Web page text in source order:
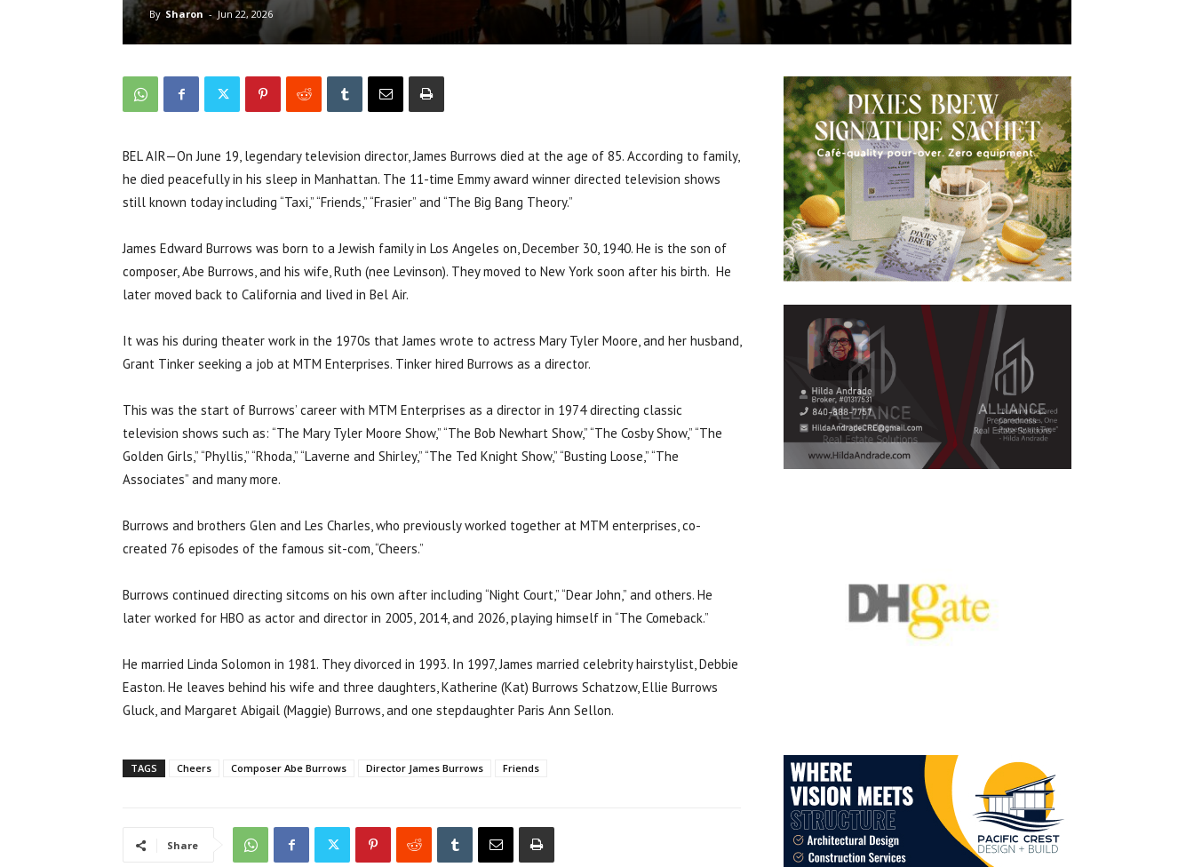
By Sharon - Jun 22, 2026
BEL AIR—On June 19, legendary television director, James Burrows died at the age of 85. According to family,
he died peacefully in his sleep in Manhattan. The 11-time Emmy award winner directed television shows
still known today including “Taxi,” “Friends,” “Frasier” and “The Big Bang Theory.”
James Edward Burrows was born to a Jewish family in Los Angeles on, December 30, 1940. He is the son of
composer, Abe Burrows, and his wife, Ruth (nee Levinson). They moved to New York soon after his birth. He
later moved back to California and lived in Bel Air.
It was his during theater work in the 1970s that James wrote to actress Mary Tyler Moore, and her husband,
Grant Tinker seeking a job at MTM Enterprises. Tinker hired Burrows as a director.
This was the start of Burrows’ career with MTM Enterprises as a director in 1974 directing classic
television shows such as: “The Mary Tyler Moore Show,” “The Bob Newhart Show,” “The Cosby Show,” “The
Golden Girls,” “Phyllis,” “Rhoda,” “Laverne and Shirley,” “The Ted Knight Show,” “Busting Loose,” “The
Associates” and many more.
Burrows and brothers Glen and Les Charles, who previously worked together at MTM enterprises, co-
created 76 episodes of the famous sit-com, “Cheers.”
Burrows continued directing sitcoms on his own after including “Night Court,” “Dear John,” and others. He
later worked for HBO as actor and director in 2005, 2014, and 2026, playing himself in “The Comeback.”
He married Linda Solomon in 1981. They divorced in 1993. In 1997, James married celebrity hairstylist, Debbie
Easton. He leaves behind his wife and three daughters, Katherine (Kat) Burrows Schatzow, Ellie Burrows
Gluck, and Margaret Abigail (Maggie) Burrows, and one stepdaughter Paris Ann Sellon.
TAGS Cheers Composer Abe Burrows Director James Burrows Friends
Share